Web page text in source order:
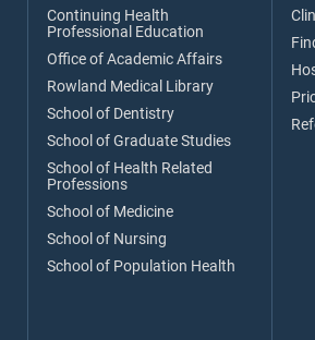
Continuing Health
Professional Education
Office of Academic Affairs
Rowland Medical Library
School of Dentistry
School of Graduate Studies
School of Health Related
Professions
School of Medicine
School of Nursing
School of Population Health